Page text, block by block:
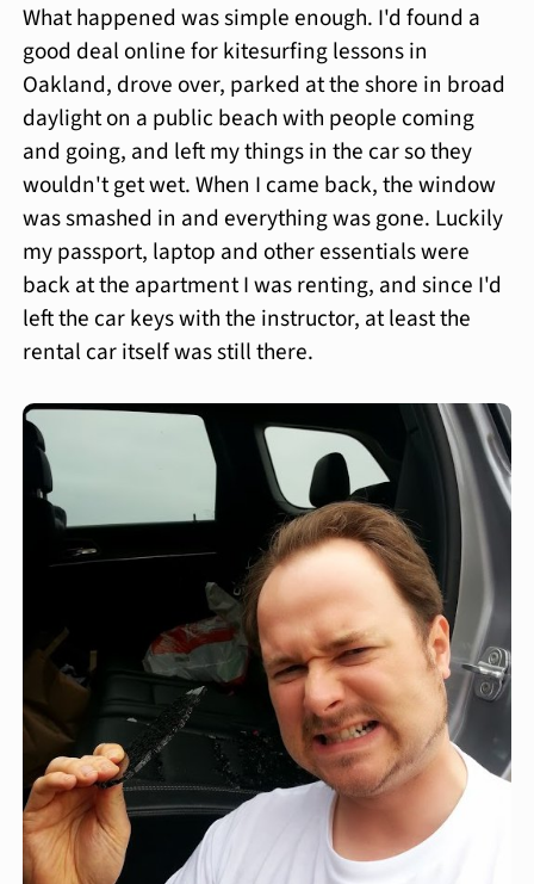
What happened was simple enough. I'd found a
good deal online for kitesurfing lessons in
Oakland, drove over, parked at the shore in broad
daylight on a public beach with people coming
and going, and left my things in the car so they
wouldn't get wet. When I came back, the window
was smashed in and everything was gone. Luckily
my passport, laptop and other essentials were
back at the apartment I was renting, and since I'd
left the car keys with the instructor, at least the
rental car itself was still there.